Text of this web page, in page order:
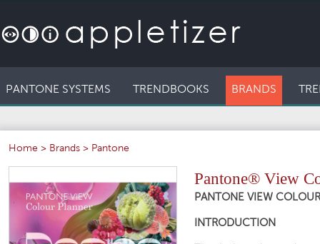
PANTONE SYSTEMS TRENDBOOKS BRANDS
Home > Brands > Pantone
Pantone® View
PANTONE VIEW
INTRODUCTION